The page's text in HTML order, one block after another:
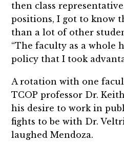
then class
positions, I got to know
than a lot of other
“The faculty as a whole
policy that I took
A rotation with one
TCOP professor Dr.
his desire to work in
fights to be with Dr.
laughed Mendoza.